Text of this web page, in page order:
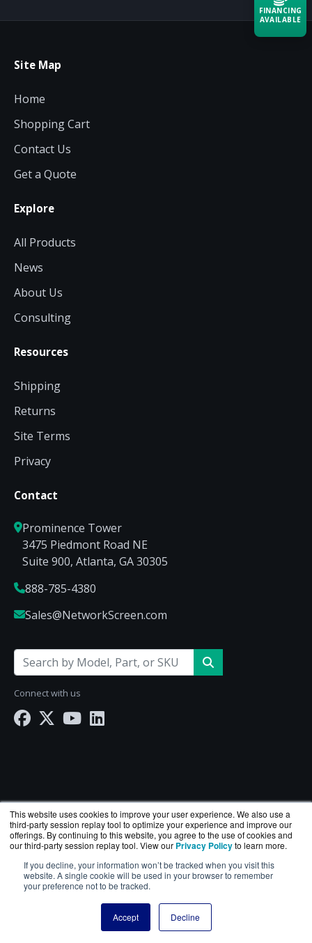
This website uses cookies to improve your user experience. We also use a
third-party session replay tool to optimize your experience and improve our
offerings. By continuing to this website, you agree to the use of cookies and
our third-party session replay tool. View our Privacy Policyto learn more.
If you decline, your information won’t be tracked when you visit this
website. A single cookie will be used in your browser to remember
your preference not to be tracked.
Accept Decline
Site Map
Home
Shopping Cart
Contact Us
Get a Quote
Explore
All Products
News
About Us
Consulting
Resources
Shipping
Returns
Site Terms
Privacy
Contact
Prominence Tower
3475 Piedmont Road NE
Suite 900, Atlanta, GA 30305
888-785-4380
Sales@NetworkScreen.com
Connect with us
NetworkScreen.com is a division ofBlueAlly— an
authorized Hewlett Packard Enterprise reseller.
Copyright © 2000-2026. All Rights Reserved.
andPrivacy Policy
FINANCING
AVAILABLE